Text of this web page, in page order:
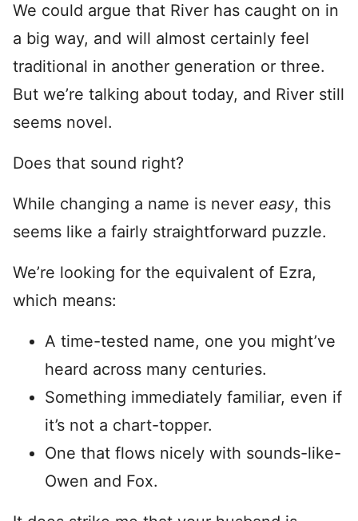
We could argue that River has caught on in
a big way, and will almost certainly feel
traditional in another generation or three.
But we’re talking about today, and River still
seems novel.
Does that sound right?
While changing a name is never easy, this
seems like a fairly straightforward puzzle.
We’re looking for the equivalent of Ezra,
which means:
A time-tested name, one you might’ve
heard across many centuries.
Something immediately familiar, even if
it’s not a chart-topper.
One that flows nicely with sounds-like-
Owen and Fox.